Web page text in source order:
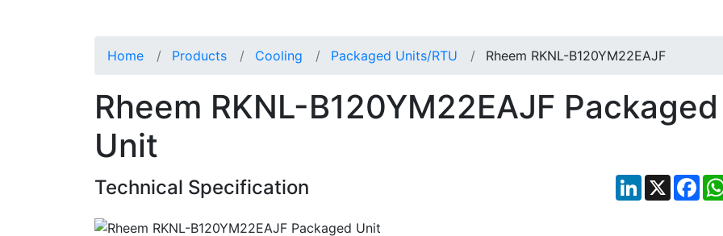
Home Products Cooling Packaged Units/RTU Rheem RKNL-B120YM22EAJF
Rheem RKNL-B120YM22EAJF Packaged
Unit
Technical Specification LinkedIn
X